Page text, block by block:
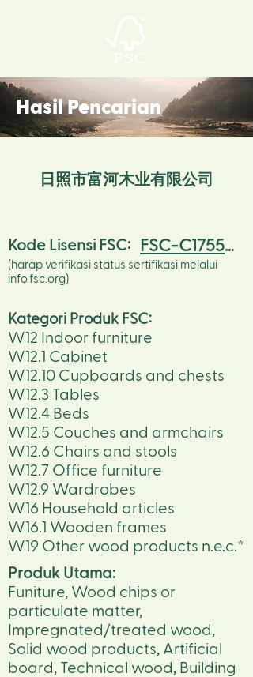
Hasil Pencarian
日照市富河木业有限公司
FSC-C175523
Kode Lisensi FSC:
(harap verifikasi status sertifikasi melalui
info.fsc.org)
Kategori Produk FSC:
W12 Indoor furniture
W12.1 Cabinet
W12.10 Cupboards and chests
W12.3 Tables
W12.4 Beds
W12.5 Couches and armchairs
W12.6 Chairs and stools
W12.7 Office furniture
W12.9 Wardrobes
W16 Household articles
W16.1 Wooden frames
W19 Other wood products n.e.c.*
Produk Utama:
Funiture, Wood chips or
particulate matter,
Impregnated/treated wood,
Solid wood products, Artificial
board, Technical wood, Building